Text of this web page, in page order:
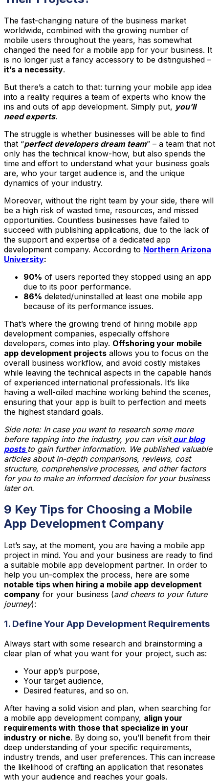
The fast-changing nature of the business market
worldwide, combined with the growing number of
mobile users throughout the years, has somewhat
changed the need for a mobile app for your business. It
is no longer just a fancy accessory to be distinguished –
it’s a necessity.
But there’s a catch to that: turning your mobile app idea
into a reality requires a team of experts who know the
ins and outs of app development. Simply put, you’ll
need experts.
The struggle is whether businesses will be able to find
that “perfect developers dream team” – a team that not
only has the technical know-how, but also spends the
time and effort to understand what your business goals
are, who your target audience is, and the unique
dynamics of your industry.
Moreover, without the right team by your side, there will
be a high risk of wasted time, resources, and missed
opportunities. Countless businesses have failed to
succeed with publishing applications, due to the lack of
the support and expertise of a dedicated app
development company. According to Northern Arizona
University:
90% of users reported they stopped using an app
due to its poor performance.
86% deleted/uninstalled at least one mobile app
because of its performance issues.
That’s where the growing trend of hiring mobile app
development companies, especially offshore
developers, comes into play. Offshoring your mobile
app development projects allows you to focus on the
overall business workflow, and avoid costly mistakes
while leaving the technical aspects in the capable hands
of experienced international professionals. It’s like
having a well-oiled machine working behind the scenes,
ensuring that your app is built to perfection and meets
the highest standard goals.
Side note: In case you want to research some more
before tapping into the industry, you can visitour blog
posts to gain further information. We published valuable
articles about in-depth comparisons, reviews, cost
structure, comprehensive processes, and other factors
for you to make an informed decision for your business
later on.
9 Key Tips for Choosing a Mobile
App Development Company
Let’s say, at the moment, you are having a mobile app
project in mind. You and your business are ready to find
a suitable mobile app development partner. In order to
help you un-complex the process, here are some
notable tips when hiring a mobile app development
company for your business (and cheers to your future
journey):
1. Define Your App Development Requirements
Always start with some research and brainstorming a
clear plan of what you want for your project, such as:
Your app’s purpose,
Your target audience,
Desired features, and so on.
After having a solid vision and plan, when searching for
a mobile app development company, align your
requirements with those that specialize in your
industry or niche. By doing so, you’ll benefit from their
deep understanding of your specific requirements,
industry trends, and user preferences. This can increase
the likelihood of crafting an application that resonates
with your audience and reaches your goals.